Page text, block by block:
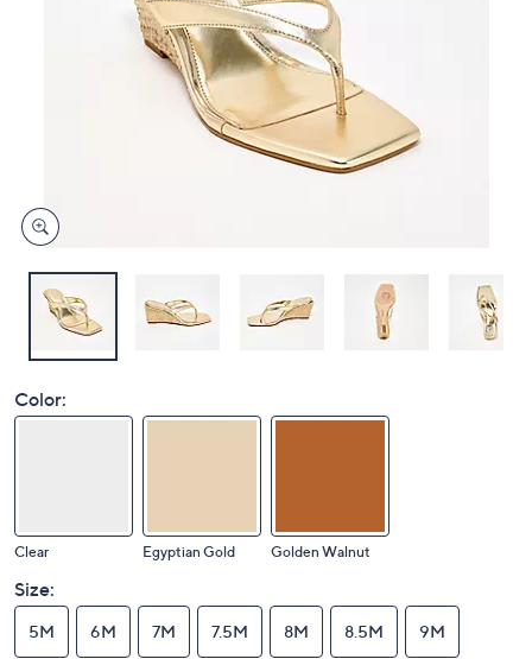
Color:
Clear Egyptian Gold Golden Walnut
Size:
5M 6M 7M 7.5M 8M 8.5M 9M